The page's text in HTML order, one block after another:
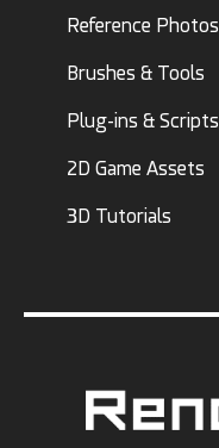
Reference Photos
Brushes & Tools
Plug-ins & Scripts
2D Game Assets
3D Tutorials